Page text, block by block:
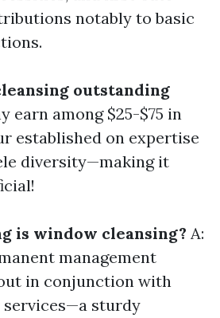
notably to basic
outstanding
earn among $25-$75 in
established on expertise
diversity—making it
is window cleansing? A:
management
in conjunction with
sturdy